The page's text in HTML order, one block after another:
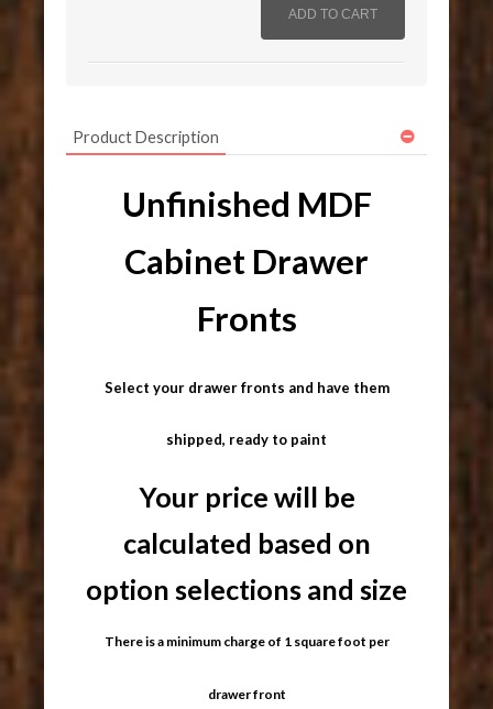
Product Description
Unfinished MDF
Cabinet Drawer
Fronts
Select your drawer fronts and have them
shipped, ready to paint
Your price will be
calculated based on
option selections and size
There is a minimum charge of 1 square foot per
drawer front